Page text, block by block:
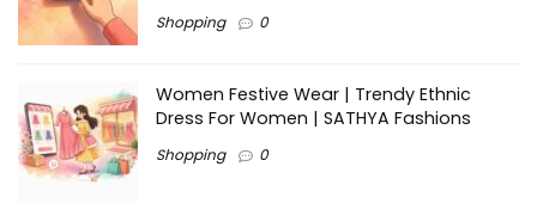
Shopping 0
Women Festive Wear | Trendy Ethnic
Dress For Women | SATHYA Fashions
Shopping 0